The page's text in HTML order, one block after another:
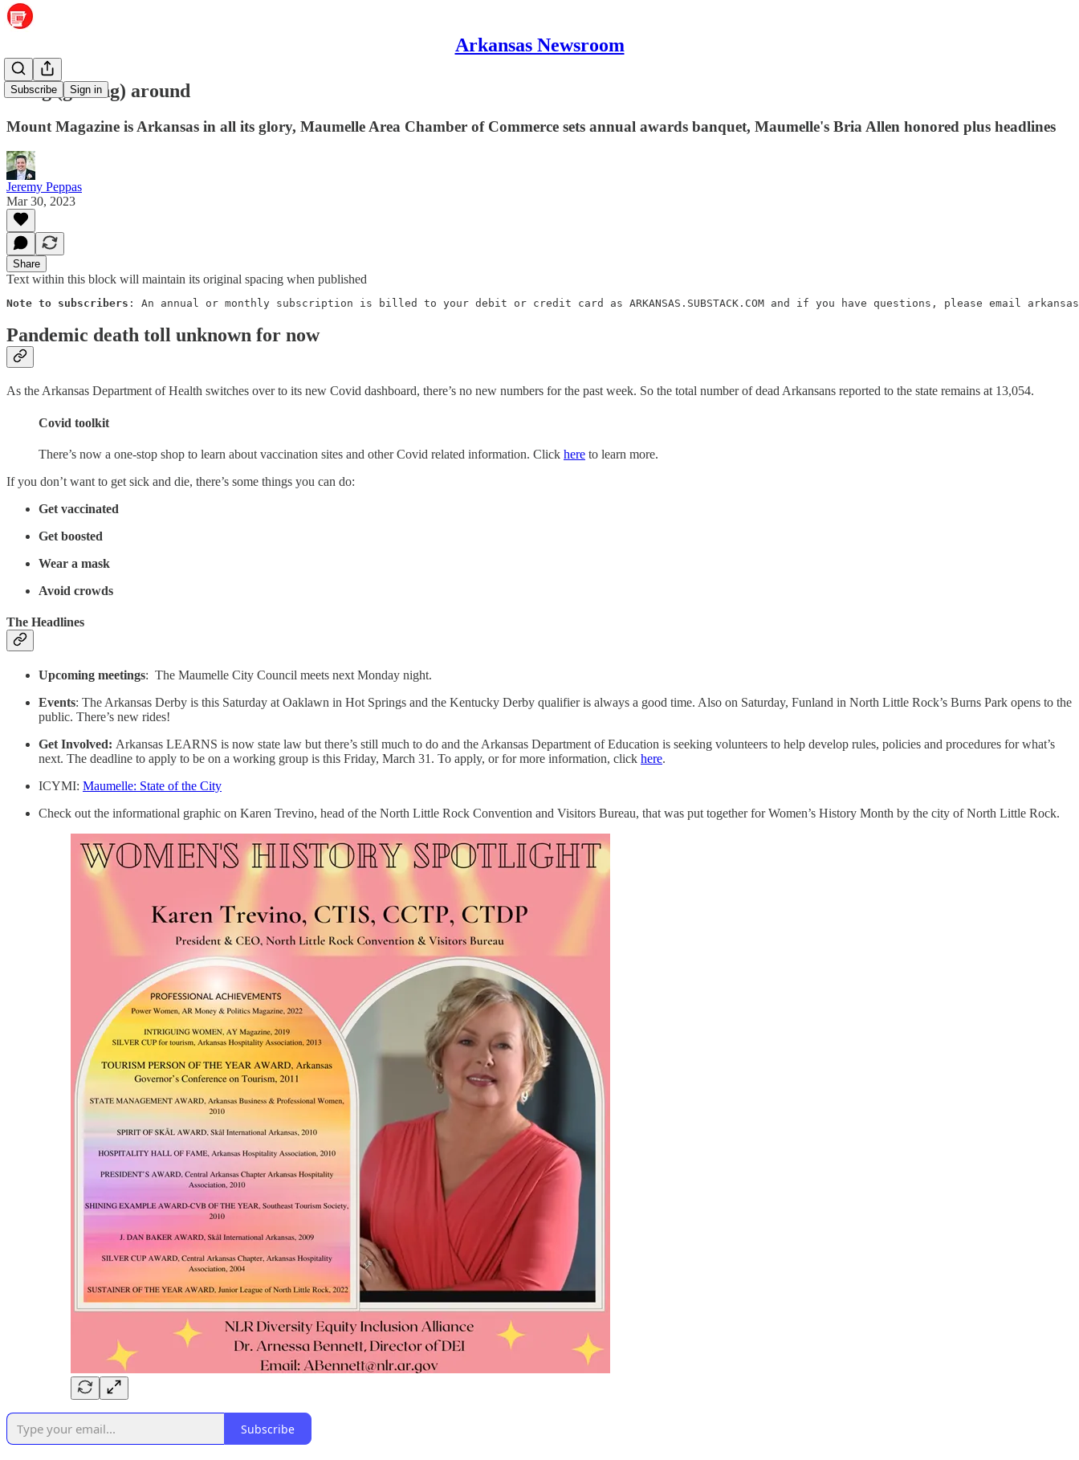
Arkansas Newsroom
Subscribe Sign in
Hang (gliding) around
Mount Magazine is Arkansas in all its glory, Maumelle Area Chamber of Commerce sets annual awards banquet, Maumelle's Bria Allen honored plus headlines
Jeremy Peppas
Mar 30, 2023
Share
Text within this block will maintain its original spacing when published
Note to subscribers : An annual or monthly subscription is billed to your debit or credit card as ARKANSAS.SUBSTACK.COM and if you have questions, please email
Pandemic death toll unknown for now
As the Arkansas Department of Health switches over to its new Covid dashboard, there’s no new numbers for the past week. So the total number of dead Arkansans reported to the state remains at 13,054.
Covid toolkit
There’s now a one-stop shop to learn about vaccination sites and other Covid related information. Click here to learn more.
If you don’t want to get sick and die, there’s some things you can do:
Get vaccinated
Get boosted
Wear a mask
Avoid crowds
The Headlines
Upcoming meetings: The Maumelle City Council meets next Monday night.
Events: The Arkansas Derby is this Saturday at Oaklawn in Hot Springs and the Kentucky Derby qualifier is always a good time. Also on Saturday, Funland in North Little Rock’s Burns Park opens to the
public. There’s new rides!
Get Involved: Arkansas LEARNS is now state law but there’s still much to do and the Arkansas Department of Education is seeking volunteers to help develop rules, policies and procedures for what’s
next. The deadline to apply to be on a working group is this Friday, March 31. To apply, or for more information, click here.
ICYMI: Maumelle: State of the City
Check out the informational graphic on Karen Trevino, head of the North Little Rock Convention and Visitors Bureau, that was put together for Women’s History Month by the city of North Little Rock.
Subscribe